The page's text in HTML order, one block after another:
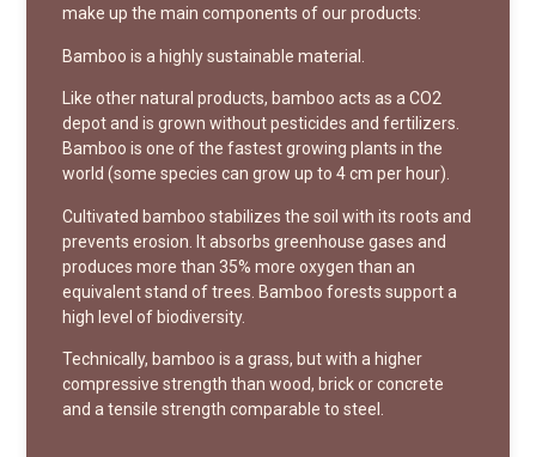
make up the main components of our products:
Bamboo is a highly sustainable material.
Like other natural products, bamboo acts as a CO2
depot and is grown without pesticides and fertilizers.
Bamboo is one of the fastest growing plants in the
world (some species can grow up to 4 cm per hour).
Cultivated bamboo stabilizes the soil with its roots and
prevents erosion. It absorbs greenhouse gases and
produces more than 35% more oxygen than an
equivalent stand of trees. Bamboo forests support a
high level of biodiversity.
Technically, bamboo is a grass, but with a higher
compressive strength than wood, brick or concrete
and a tensile strength comparable to steel.